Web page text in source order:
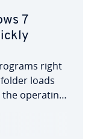
7
right
loads
operating
by default.